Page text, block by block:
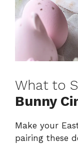
What to
Bunny
Make your
pairing these